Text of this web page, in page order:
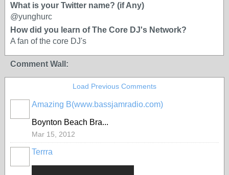
What is your Twitter name? (if Any)
@yunghurc
How did you learn of The Core DJ's Network?
A fan of the core DJ's
Comment Wall:
Load Previous Comments
Amazing B(www.bassjamradio.com)
Boynton Beach Bra...
Mar 15, 2012
Terrra